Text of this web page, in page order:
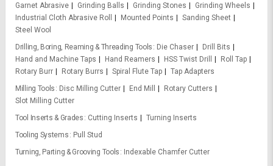
Garnet Abrasive
Grinding Balls Grinding Stones
Grinding Wheels
Industrial Cloth Abrasive Roll
Mounted Points
Sanding Sheet
Steel Wool
Drilling, Boring, Reaming & Threading Tools
Die Chaser
Drill Bits
Hand and Machine Taps
Hand Reamers HSS Twist Drill
Roll Tap
Rotary Burr
Rotary Burrs Spiral Flute Tap
Tap Adapters
Milling Tools
Disc Milling Cutter End Mill
Rotary Cutters
Slot Milling Cutter
Tool Inserts & Grades
Cutting Inserts
Turning Inserts
Tooling Systems
Pull Stud
Turning, Parting & Grooving Tools
Indexable Chamfer Cutter